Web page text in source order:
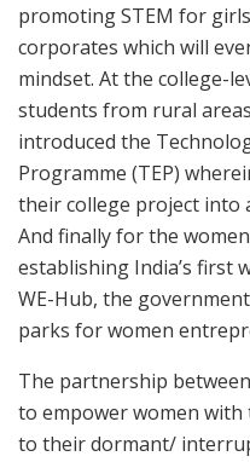
promoting STEM for
corporates which will
mindset. At the college-
students from rural
introduced the
Programme (TEP)
their college project into
And finally for the
establishing India’s first
WE-Hub, the
parks for women
The partnership
to empower women
to their dormant/